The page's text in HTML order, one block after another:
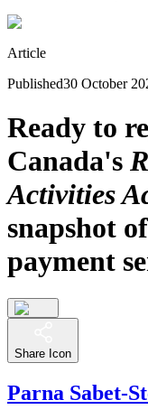
Article
Published30 October
Ready to
Canada's
Activities
snapshot
payment
Share Icon
Parna Sabet-